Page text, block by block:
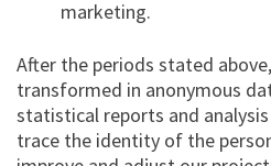
marketing.
After the periods stated
transformed in anonymous
statistical reports and
trace the identity of the